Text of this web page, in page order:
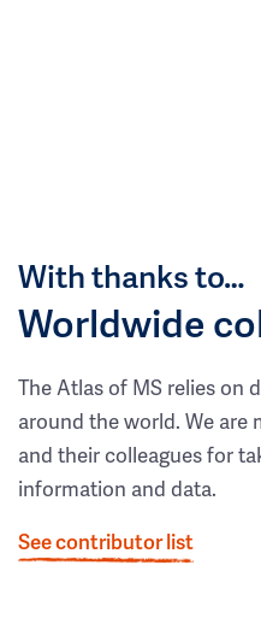
With thanks to…
Worldwide
The Atlas of MS relies on
around the world. We
and their colleagues for
information and data.
See contributor list